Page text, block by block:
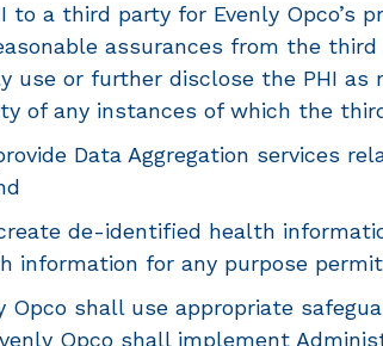
to a third party for Evenly
assurances from the
use or further disclose the PHI
of any instances of which the
Data Aggregation services
de-identified health
information for any purpose
Opco shall use appropriate
Opco shall implement